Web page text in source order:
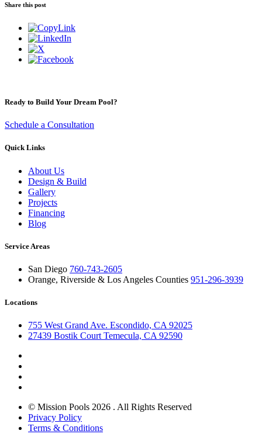
Share this post
Ready to Build Your Dream Pool?
Schedule a Consultation
Quick Links
About Us
Design & Build
Gallery
Projects
Financing
Blog
Service Areas
San Diego 760-743-2605
Orange, Riverside & Los Angeles Counties 951-296-3939
Locations
755 West Grand Ave. Escondido, CA 92025
27439 Bostik Court Temecula, CA 92590
© Mission Pools 2026 . All Rights Reserved
Privacy Policy
Terms & Conditions